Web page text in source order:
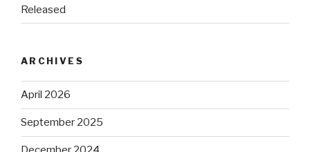
Released
ARCHIVES
April 2026
September 2025